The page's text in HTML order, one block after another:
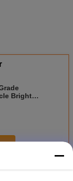
Bright